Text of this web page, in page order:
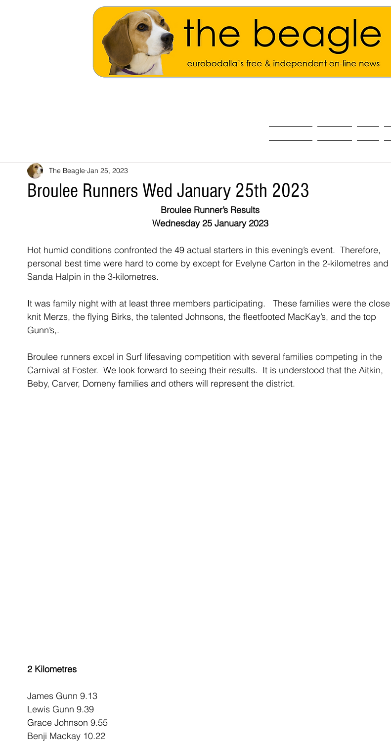
Broulee Runners Wed January 25th 2023
The Beagle Jan 25, 2023
Broulee Runner’s Results
Wednesday 25 January 2023
Hot humid conditions confronted the 49 actual starters in this evening’s event.  Therefore,
personal best time were hard to come by except for Evelyne Carton in the 2-kilometres and
Sanda Halpin in the 3-kilometres.
It was family night with at least three members participating.   These families were the close
knit Merzs, the flying Birks, the talented Johnsons, the fleetfooted MacKay’s, and the top
Gunn’s,.
Broulee runners excel in Surf lifesaving competition with several families competing in the
Carnival at Foster.  We look forward to seeing their results.  It is understood that the Aitkin,
Beby, Carver, Domeny families and others will represent the district.
2 Kilometres
James Gunn 9.13
Lewis Gunn 9.39
Grace Johnson 9.55
Benji Mackay 10.22